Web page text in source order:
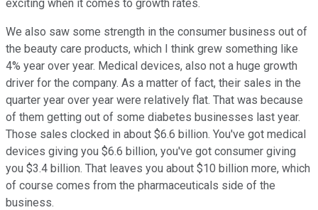
exciting when it comes to growth rates.
We also saw some strength in the consumer business out of
the beauty care products, which I think grew something like
4% year over year. Medical devices, also not a huge growth
driver for the company. As a matter of fact, their sales in the
quarter year over year were relatively flat. That was because
of them getting out of some diabetes businesses last year.
Those sales clocked in about $6.6 billion. You've got medical
devices giving you $6.6 billion, you've got consumer giving
you $3.4 billion. That leaves you about $10 billion more, which
of course comes from the pharmaceuticals side of the
business.